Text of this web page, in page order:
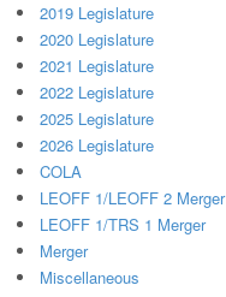
2019 Legislature
2020 Legislature
2021 Legislature
2022 Legislature
2025 Legislature
2026 Legislature
COLA
LEOFF 1/LEOFF 2 Merger
LEOFF 1/TRS 1 Merger
Merger
Miscellaneous